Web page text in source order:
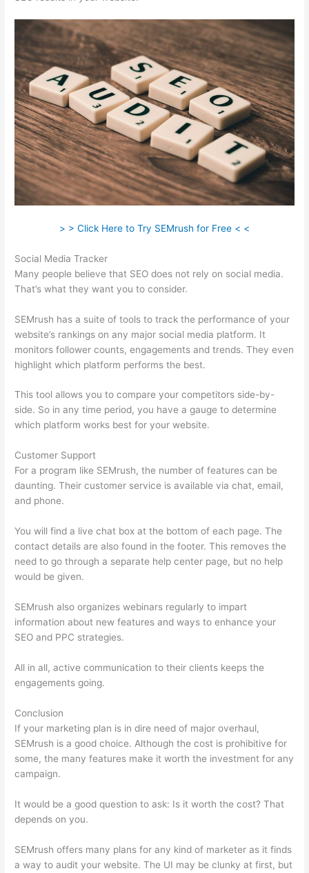
> > Click Here to Try SEMrush for Free < <
Social Media Tracker
Many people believe that SEO does not rely on social media.
That’s what they want you to consider.
SEMrush has a suite of tools to track the performance of your
website’s rankings on any major social media platform. It
monitors follower counts, engagements and trends. They even
highlight which platform performs the best.
This tool allows you to compare your competitors side-by-
side. So in any time period, you have a gauge to determine
which platform works best for your website.
Customer Support
For a program like SEMrush, the number of features can be
daunting. Their customer service is available via chat, email,
and phone.
You will find a live chat box at the bottom of each page. The
contact details are also found in the footer. This removes the
need to go through a separate help center page, but no help
would be given.
SEMrush also organizes webinars regularly to impart
information about new features and ways to enhance your
SEO and PPC strategies.
All in all, active communication to their clients keeps the
engagements going.
Conclusion
If your marketing plan is in dire need of major overhaul,
SEMrush is a good choice. Although the cost is prohibitive for
some, the many features make it worth the investment for any
campaign.
It would be a good question to ask: Is it worth the cost? That
depends on you.
SEMrush offers many plans for any kind of marketer as it finds
a way to audit your website. The UI may be clunky at first, but